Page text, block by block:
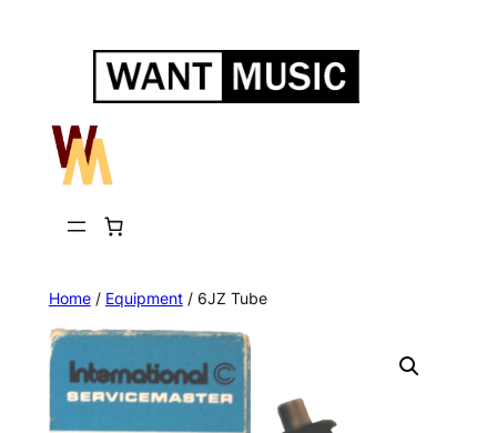
Home/ Equipment/ 6JZ Tube